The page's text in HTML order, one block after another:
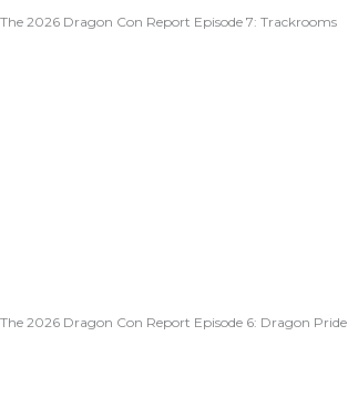
The 2026 Dragon Con Report Episode 7: Trackrooms
The 2026 Dragon Con Report Episode 6: Dragon Pride